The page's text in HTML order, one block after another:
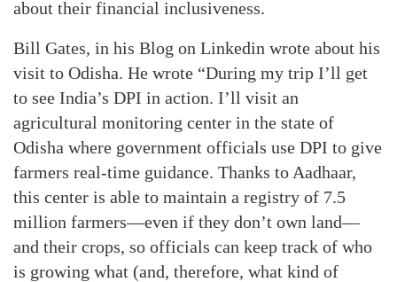
about their financial inclusiveness.
Bill Gates, in his Blog on Linkedin wrote about his
visit to Odisha. He wrote “During my trip I’ll get
to see India’s DPI in action. I’ll visit an
agricultural monitoring center in the state of
Odisha where government officials use DPI to give
farmers real-time guidance. Thanks to Aadhaar,
this center is able to maintain a registry of 7.5
million farmers—even if they don’t own land—
and their crops, so officials can keep track of who
is growing what (and, therefore, what kind of